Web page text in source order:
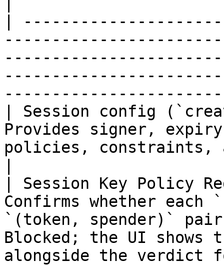
|
| Session config
Provides signer,
policies, constraints,
| Session Key Policy
Confirms whether
`(token, spender)`
Blocked; the UI shows
alongside the verdict